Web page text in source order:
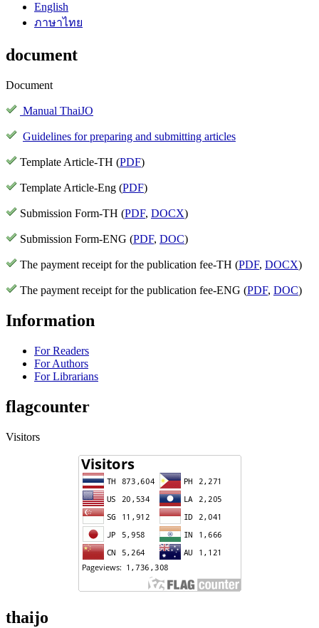
English
ภาษาไทย
document
Document
Manual ThaiJO
Guidelines for preparing and submitting articles
Template Article-TH (PDF)
Template Article-Eng (PDF)
Submission Form-TH (PDF, DOCX)
Submission Form-ENG (PDF, DOC)
The payment receipt for the publication fee-TH (PDF, DOCX)
The payment receipt for the publication fee-ENG (PDF, DOC)
Information
For Readers
For Authors
For Librarians
flagcounter
Visitors
thaijo